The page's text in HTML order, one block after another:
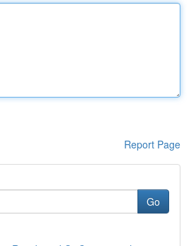
Report Page
Go